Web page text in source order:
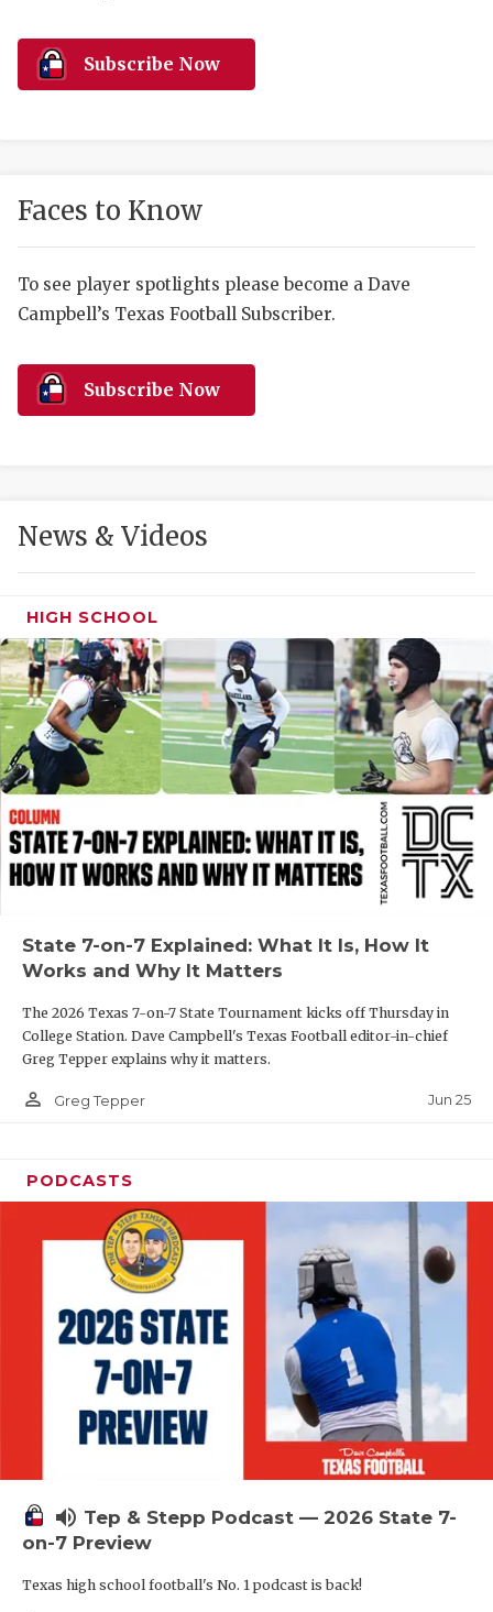
HIGH
COMMUNITY
DISCOVER
HEART OF
MOST
MR. AND
MR. TEXAS
MR. TEXAS
NORTH
OLLIE’S
SCHOLAR
TEAM MOM
TEAM OF
TXDOT BE
TECHNICAL
UNSUNG
VOICE OF
Subscribe Now
Faces to Know
To see player spotlights please become a Dave
Campbell’s Texas Football Subscriber.
Subscribe Now
News & Videos
HIGH SCHOOL
State 7-on-7 Explained: What It Is, How It
Works and Why It Matters
The 2026 Texas 7-on-7 State Tournament kicks off Thursday in
College Station. Dave Campbell's Texas Football editor-in-chief
Greg Tepper explains why it matters.
person_outline Greg Tepper Jun 25
PODCASTS
volume_up Tep & Stepp Podcast — 2026 State 7-
on-7 Preview
Texas high school football's No. 1 podcast is back!